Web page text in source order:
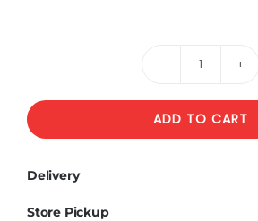
and
white
ADD TO CART
Delivery
Store Pickup